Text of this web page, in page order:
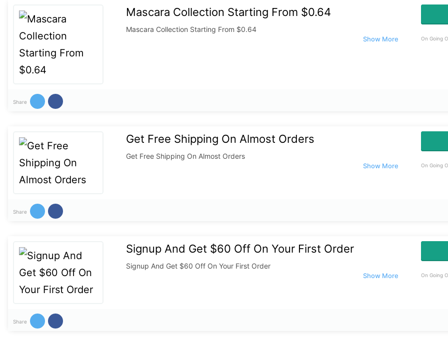
Mascara Collection Starting From $0.64
Mascara Collection Starting From $0.64
On Going
Share
Get Free Shipping On Almost Orders
Get Free Shipping On Almost Orders
On Going
Share
Signup And Get $60 Off On Your First Order
Signup And Get $60 Off On Your First Order
On Going
Share